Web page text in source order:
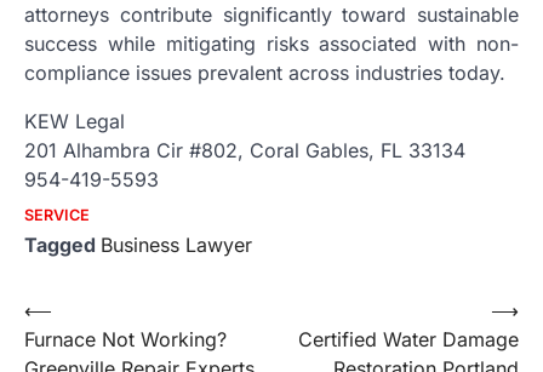
attorneys contribute significantly toward sustainable
success while mitigating risks associated with non-
compliance issues prevalent across industries today.
KEW Legal
201 Alhambra Cir #802, Coral Gables, FL 33134
954-419-5593
SERVICE
Tagged Business Lawyer
Post
navigation
⟵
Furnace Not Working?
Certified Water Damage
⟶